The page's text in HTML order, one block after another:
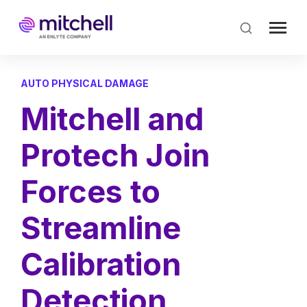
main
content
AUTO PHYSICAL DAMAGE
Mitchell and
Protech Join
Forces to
Streamline
Calibration